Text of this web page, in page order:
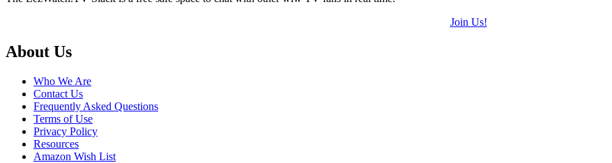
Join Us!
Footer
About Us
Who We Are
Contact Us
Frequently Asked Questions
Terms of Use
Privacy Policy
Resources
Amazon Wish List